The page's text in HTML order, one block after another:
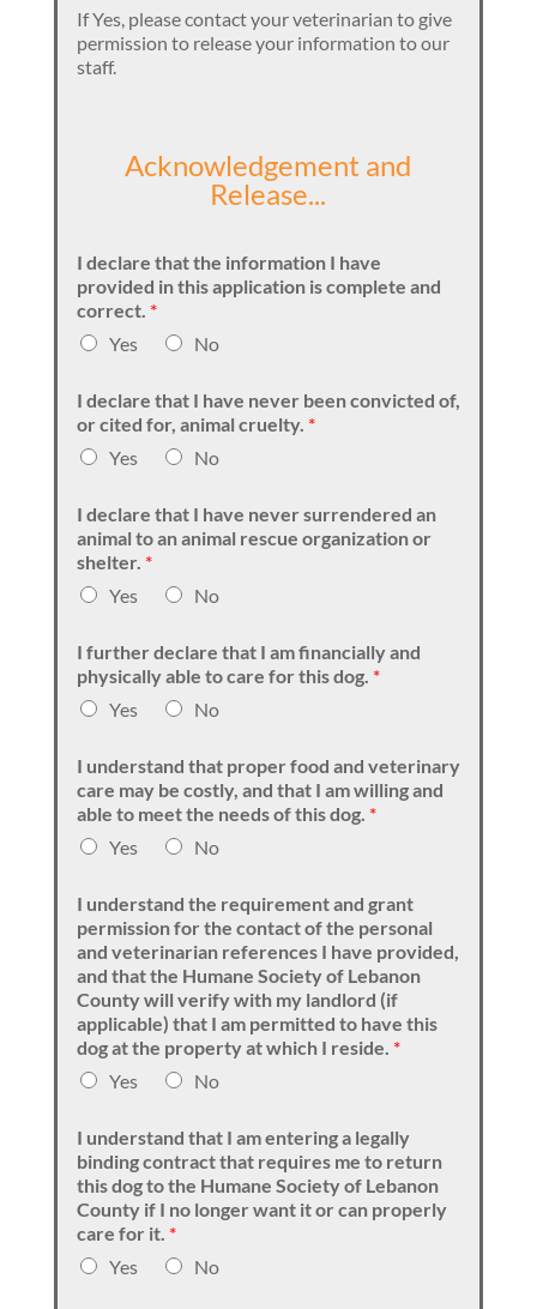
If Yes, please contact your veterinarian to give
permission to release your information to our
staff.
Acknowledgement and
Release...
I declare that the information I have
provided in this application is complete and
correct. *
Yes
No
I declare that I have never been convicted of,
or cited for, animal cruelty. *
Yes
No
I declare that I have never surrendered an
animal to an animal rescue organization or
shelter. *
Yes
No
I further declare that I am financially and
physically able to care for this dog. *
Yes
No
I understand that proper food and veterinary
care may be costly, and that I am willing and
able to meet the needs of this dog. *
Yes
No
I understand the requirement and grant
permission for the contact of the personal
and veterinarian references I have provided,
and that the Humane Society of Lebanon
County will verify with my landlord (if
applicable) that I am permitted to have this
dog at the property at which I reside. *
Yes
No
I understand that I am entering a legally
binding contract that requires me to return
this dog to the Humane Society of Lebanon
County if I no longer want it or can properly
care for it. *
Yes
No